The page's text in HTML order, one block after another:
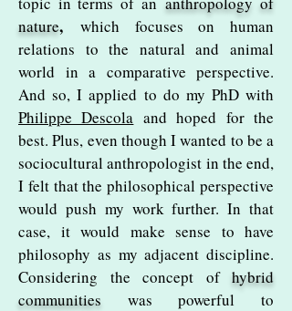
nature, which focuses on human
relations to the natural and animal
world in a comparative perspective.
And so, I applied to do my PhD with
Philippe Descola and hoped for the
best. Plus, even though I wanted to be a
sociocultural anthropologist in the end,
I felt that the philosophical perspective
would push my work further. In that
case, it would make sense to have
philosophy as my adjacent discipline.
Considering the concept of hybrid
communities was powerful to